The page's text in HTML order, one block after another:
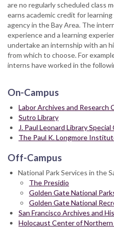
are no regularly scheduled class
earns academic credit for
agency in the Bay Area. The
experience and a learning
undertake an internship with an
from which to choose. For
interns have worked in the
On-Campus
Labor Archives and Research
Sutro Library
J. Paul Leonard Library
The Paul K. Longmore
Off-Campus
National Park Services in the
The Presidio
Golden Gate National
Golden Gate National
San Francisco Archives and
Holocaust Center of Northern